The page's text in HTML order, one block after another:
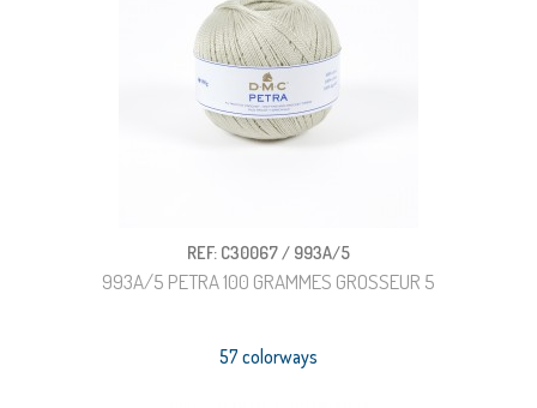
REF: C30067 / 993A/5
993A/5 PETRA 100 GRAMMES GROSSEUR 5
57 colorways